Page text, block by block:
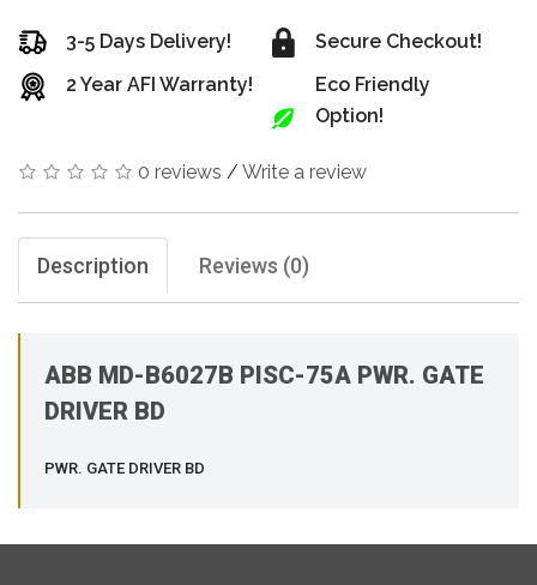
3-5 Days Delivery!
2 Year AFI Warranty!
Secure Checkout!
Eco Friendly
Option!
0 reviews / Write a review
Description Reviews (0)
ABB MD-B6027B PISC-75A PWR. GATE
DRIVER BD
PWR. GATE DRIVER BD